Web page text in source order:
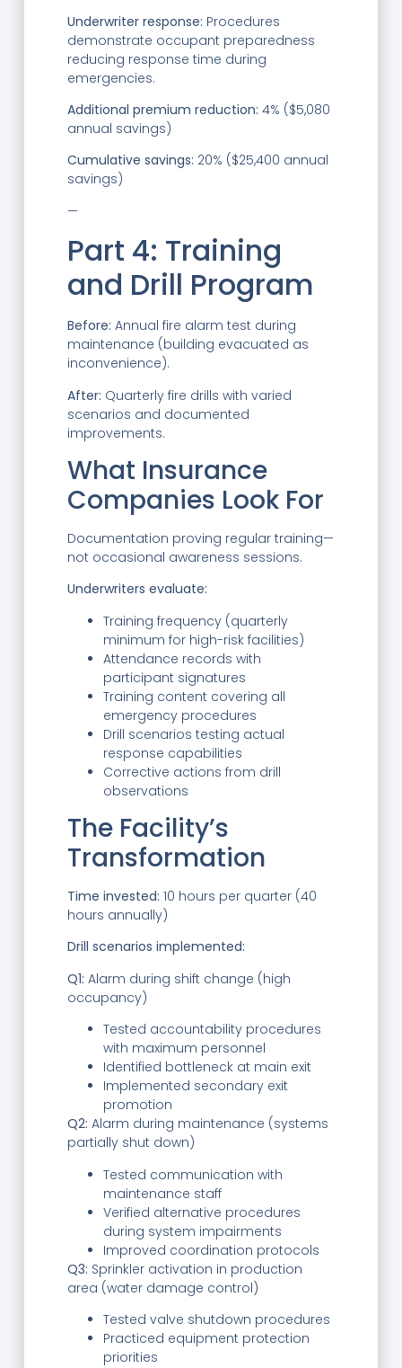
Underwriter response: Procedures
demonstrate occupant preparedness
reducing response time during
emergencies.
Additional premium reduction: 4% ($5,080
annual savings)
Cumulative savings: 20% ($25,400 annual
savings)
—
Part 4: Training
and Drill Program
Before: Annual fire alarm test during
maintenance (building evacuated as
inconvenience).
After: Quarterly fire drills with varied
scenarios and documented
improvements.
What Insurance
Companies Look For
Documentation proving regular training—
not occasional awareness sessions.
Underwriters evaluate:
Training frequency (quarterly
minimum for high-risk facilities)
Attendance records with
participant signatures
Training content covering all
emergency procedures
Drill scenarios testing actual
response capabilities
Corrective actions from drill
observations
The Facility’s
Transformation
Time invested: 10 hours per quarter (40
hours annually)
Drill scenarios implemented:
Q1: Alarm during shift change (high
occupancy)
Tested accountability procedures
with maximum personnel
Identified bottleneck at main exit
Implemented secondary exit
promotion
Q2: Alarm during maintenance (systems
partially shut down)
Tested communication with
maintenance staff
Verified alternative procedures
during system impairments
Improved coordination protocols
Q3: Sprinkler activation in production
area (water damage control)
Tested valve shutdown procedures
Practiced equipment protection
priorities